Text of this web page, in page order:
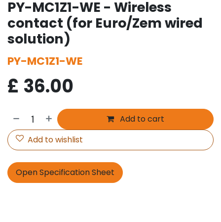
PY-MC1Z1-WE - Wireless
contact (for Euro/Zem wired
solution)
PY-MC1Z1-WE
£ 36.00
Add to cart
Add to wishlist
Open Specification Sheet